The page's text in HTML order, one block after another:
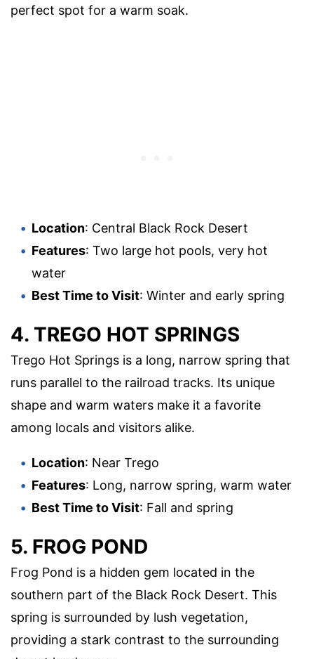
perfect spot for a warm soak.
Location: Central Black Rock Desert
Features: Two large hot pools, very hot
water
Best Time to Visit: Winter and early spring
4. TREGO HOT SPRINGS
Trego Hot Springs is a long, narrow spring that
runs parallel to the railroad tracks. Its unique
shape and warm waters make it a favorite
among locals and visitors alike.
Location: Near Trego
Features: Long, narrow spring, warm water
Best Time to Visit: Fall and spring
5. FROG POND
Frog Pond is a hidden gem located in the
southern part of the Black Rock Desert. This
spring is surrounded by lush vegetation,
providing a stark contrast to the surrounding